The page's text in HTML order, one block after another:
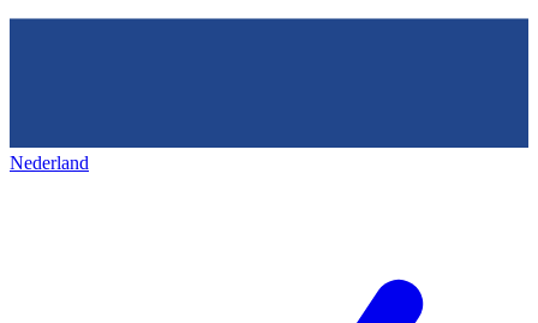
Nederland